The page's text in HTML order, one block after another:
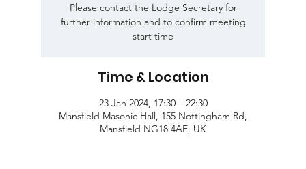
Please contact the Lodge Secretary for
further information and to confirm meeting
start time
Time & Location
23 Jan 2024, 17:30 – 22:30
Mansfield Masonic Hall, 155 Nottingham Rd,
Mansfield NG18 4AE, UK